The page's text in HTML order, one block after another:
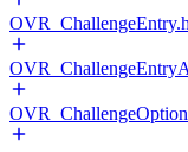
OVR_ChallengeEntry.h